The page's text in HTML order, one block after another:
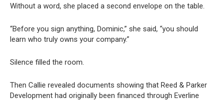
Without a word, she placed a second envelope on the table.
“Before you sign anything, Dominic,” she said, “you should
learn who truly owns your company.”
Silence filled the room.
Then Callie revealed documents showing that Reed & Parker
Development had originally been financed through Everline